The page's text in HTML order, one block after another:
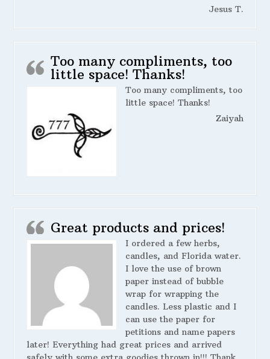
Jesus T.
Too many compliments, too
little space! Thanks!
Too many compliments, too
little space! Thanks!
Zaiyah
Great products and prices!
I ordered a few herbs,
candles, and Florida water.
I love the use of brown
paper instead of bubble
wrap for wrapping the
candles. Less plastic and I
can use the paper for
petitions and name papers
later! Everything had great prices and arrived